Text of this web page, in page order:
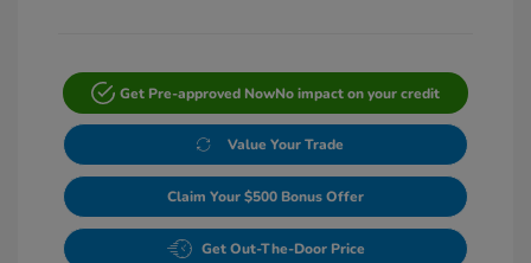
Get Pre-approved NowNo impact on your credit
Value Your Trade
Claim Your $500 Bonus Offer
Get Out-The-Door Price